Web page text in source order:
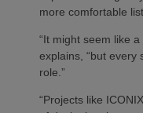
more comfortable
“It might seem like
explains, “but every
role.”
“Projects like